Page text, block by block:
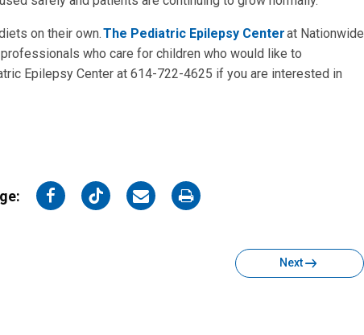
on their own.The Pediatric Epilepsy Centerat Nationwide
who care for children who would like to
Epilepsy Center at 614-722-4625 if you are interested in
on
on
on
on
Next